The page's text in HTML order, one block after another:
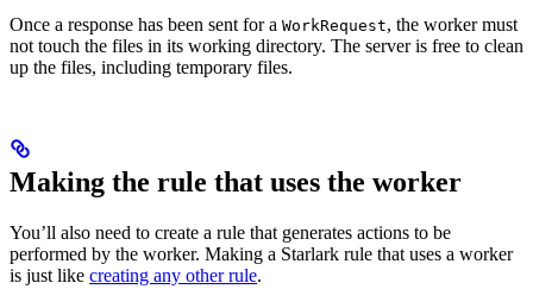
Once a response has been sent for a WorkRequest, the worker must
not touch the files in its working directory. The server is free to clean
up the files, including temporary files.
Making the rule that uses the worker
You’ll also need to create a rule that generates actions to be
performed by the worker. Making a Starlark rule that uses a worker
is just like creating any other rule.